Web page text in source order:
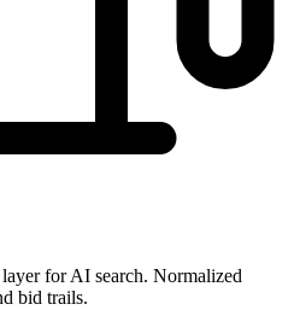
for AI search. Normalized
bid trails.